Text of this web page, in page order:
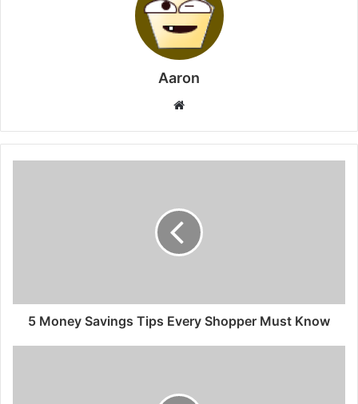
Aaron
Website
5 Money Savings Tips Every Shopper Must Know